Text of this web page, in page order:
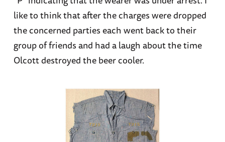
like to think that after the charges were dropped
the concerned parties each went back to their
group of friends and had a laugh about the time
Olcott destroyed the beer cooler.